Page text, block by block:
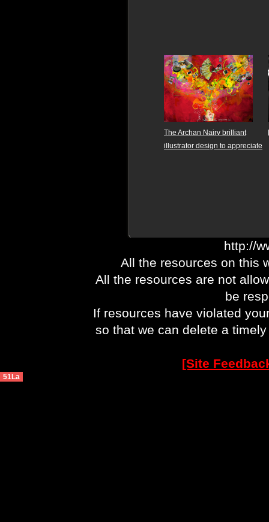
The Archan Nairv brilliant
illustrator design to appreciate
http://
All the resources on this
All the resources are not
be
If resources have violated
so that we can delete a
[Site
51La